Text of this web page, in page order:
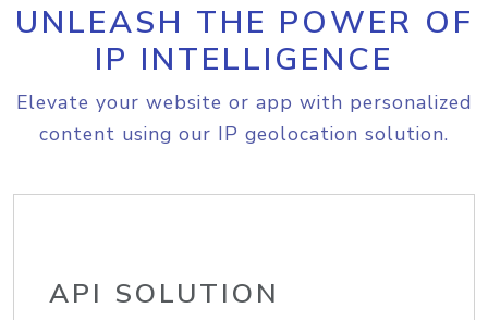
UNLEASH THE POWER OF
IP INTELLIGENCE
Elevate your website or app with personalized
content using our IP geolocation solution.
API SOLUTION